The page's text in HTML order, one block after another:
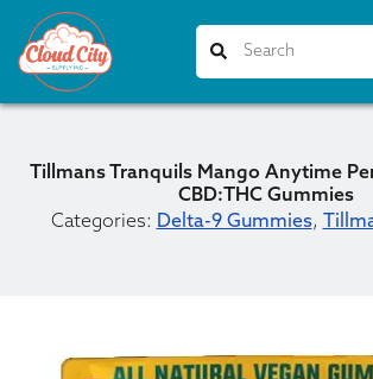
Tillmans Tranquils Mango Anytime
CBD:THC Gummies
Categories: Delta-9 Gummies,